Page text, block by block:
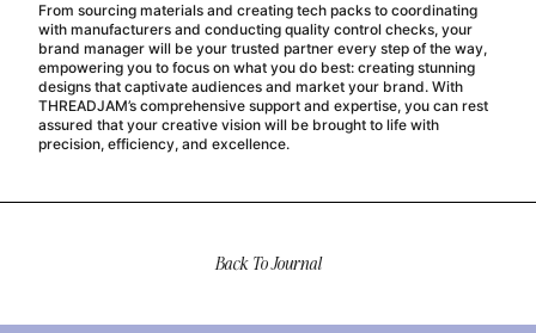
From sourcing materials and creating tech packs to coordinating
with manufacturers and conducting quality control checks, your
brand manager will be your trusted partner every step of the way,
empowering you to focus on what you do best: creating stunning
designs that captivate audiences and market your brand. With
THREADJAM’s comprehensive support and expertise, you can rest
assured that your creative vision will be brought to life with
precision, efficiency, and excellence.
Back To Journal